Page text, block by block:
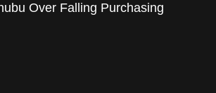
Over Falling Purchasing